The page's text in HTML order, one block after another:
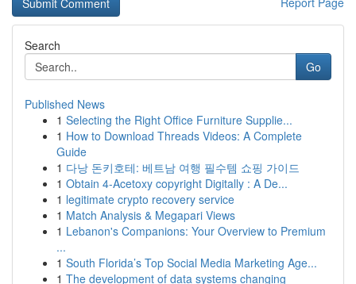
Search
Go
Published News
1 Selecting the Right Office Furniture Supplie...
1 How to Download Threads Videos: A Complete
Guide
1 다낭 돈키호테: 베트남 여행 필수템 쇼핑 가이드
1 Obtain 4-Acetoxy copyright Digitally : A De...
1 legitimate crypto recovery service
1 Match Analysis & Megapari Views
1 Lebanon's Companions: Your Overview to Premium
...
1 South Florida’s Top Social Media Marketing Age...
1 The development of data systems changing